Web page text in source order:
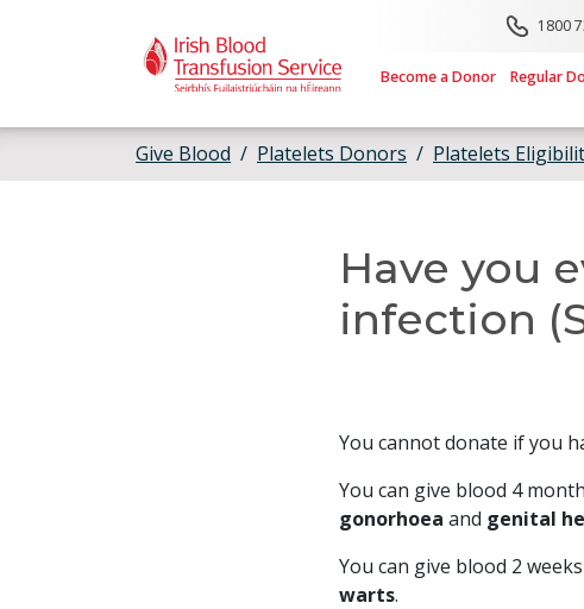
1800
Become a Donor Regular
Give Blood Platelets Donors Platelets
Have you
infection
You cannot donate if you
You can give blood 4
gonorhoea and genital
You can give blood 2
warts.